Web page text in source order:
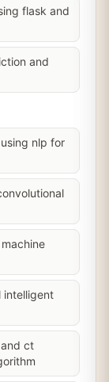
flask and
and
nlp for
intelligent
ct